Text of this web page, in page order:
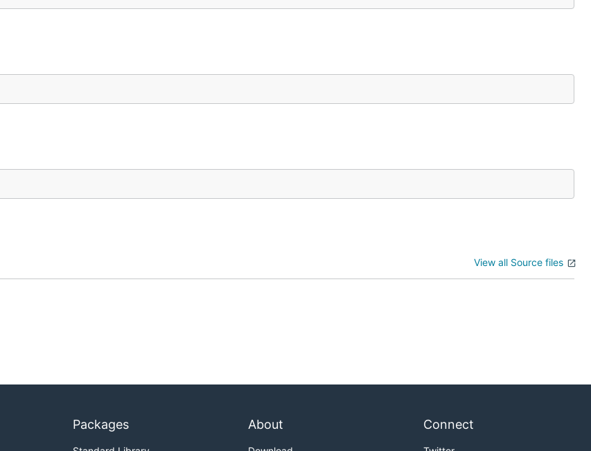
View all Source files
Packages About Connect